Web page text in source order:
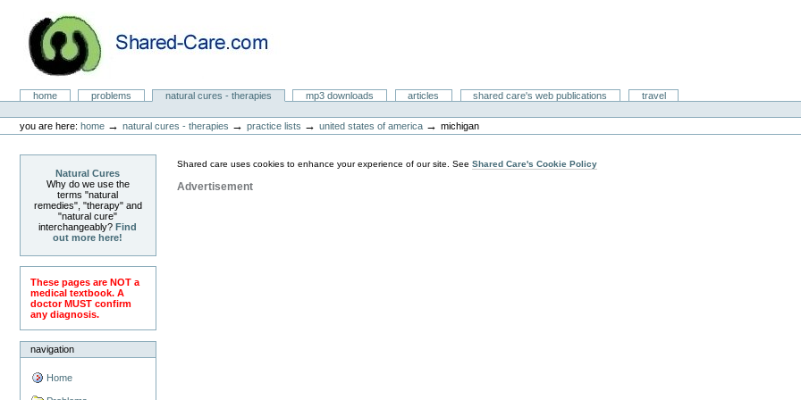
content.
navigationNatural Cures from Shared Care
Sectionshome problems natural cures - therapies mp3 downloads articles shared care's web publications
travel
tools
you are here: home →natural cures - therapies →practice lists →united states of america →michigan
Natural Cures
Why do we use the
terms "natural
remedies", "therapy" and
"natural cure"
interchangeably?Find
out more here!
These pages are NOT a
medical textbook. A
doctor MUST confirm
any diagnosis.
navigation
Home
Shared care uses cookies to enhance your experience of our site. SeeShared Care's Cookie Policy
Advertisement